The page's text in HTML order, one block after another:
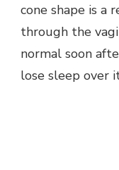
cone shape is a
through the
normal soon
lose sleep over